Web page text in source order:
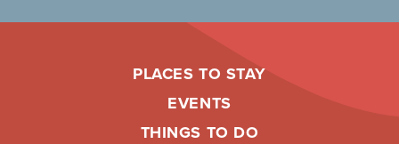
PLACES TO STAY
EVENTS
THINGS TO DO